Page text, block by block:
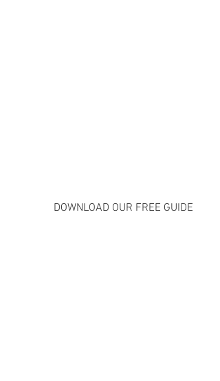
               DOWNLOAD OUR FREE GUIDE